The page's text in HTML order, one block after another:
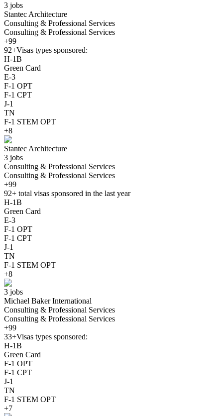
3 jobs
Stantec Architecture
Consulting & Professional Services
Consulting & Professional Services
+99
92+Visas types sponsored:
H-1B
Green Card
E-3
F-1 OPT
F-1 CPT
J-1
TN
F-1 STEM OPT
+8
Stantec Architecture
3 jobs
Consulting & Professional Services
Consulting & Professional Services
+99
92+ total visas sponsored in the last year
H-1B
Green Card
E-3
F-1 OPT
F-1 CPT
J-1
TN
F-1 STEM OPT
+8
3 jobs
Michael Baker International
Consulting & Professional Services
Consulting & Professional Services
+99
33+Visas types sponsored:
H-1B
Green Card
F-1 OPT
F-1 CPT
J-1
TN
F-1 STEM OPT
+7